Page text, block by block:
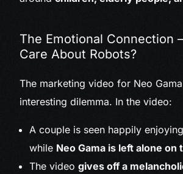
The Emotional Connection
Care About Robots?
The marketing video for Neo
interesting dilemma. In the video:
A couple is seen happily
while Neo Gama is left alone on
The videogives off a